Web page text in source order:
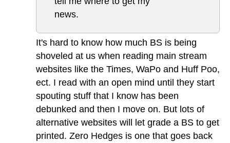
news.
It's hard to know how much BS is being
shoveled at us when reading main stream
websites like the Times, WaPo and Huff Poo,
ect. I read with an open mind until they start
spouting stuff that I know has been
debunked and then I move on. But lots of
alternative websites will let grade a BS to get
printed. Zero Hedges is one that goes back